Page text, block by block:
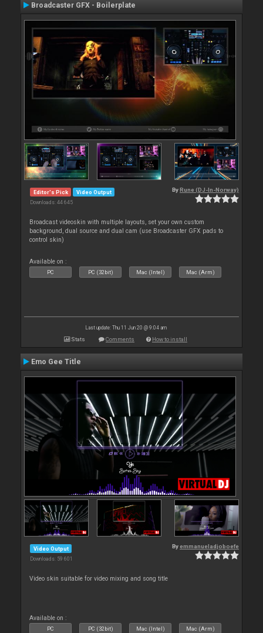
Broadcaster GFX - Boilerplate
Editor's Pick Video Output
Downloads: 44 645
By Rune (DJ-In-Norway)
Broadcast videoskin with multiple layouts, set your own custom
background, dual source and dual cam (use Broadcaster GFX pads to
control skin)
Available on :
PC PC (32bit) Mac (Intel) Mac (Arm)
Last update: Thu 11 Jun 20 @ 9:04 am
Stats Comments How to install
Emo Gee Title
Video Output
Downloads: 59 601
Byemmanueladjoboefe
Video skin suitable for video mixing and song title
Available on :
PC PC (32bit) Mac (Intel) Mac (Arm)